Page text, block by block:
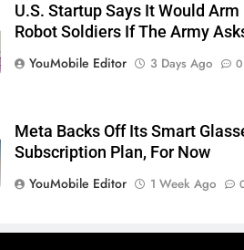
U.S. Startup Says It Would Arm
Robot Soldiers If The Army
YouMobile Editor
3 Days Ago 0
Meta Backs Off Its Smart
Subscription Plan, For Now
YouMobile Editor
1 Week Ago